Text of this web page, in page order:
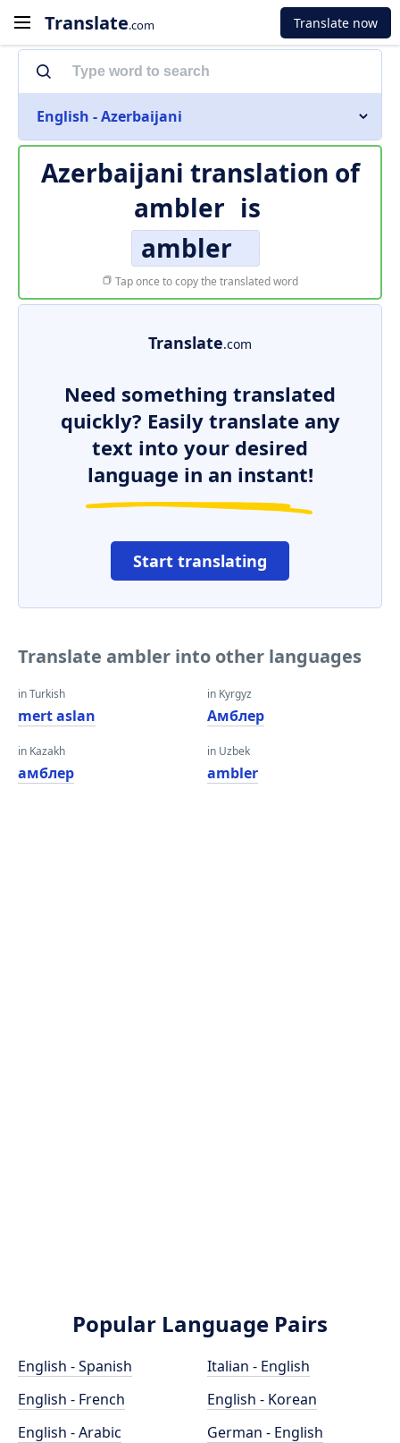
Translate.com Translate now
English - Azerbaijani
Azerbaijani translation of
ambler is
ambler
Tap once to copy the translated word
Translate.com
Need something translated
quickly? Easily translate any
text into your desired
language in an instant!
Start translating
Translate ambler into other languages
in Turkish
mert aslan
in Kazakh
амблер
in Kyrgyz
Амблер
in Uzbek
ambler
Popular Language Pairs
English - Spanish
English - French
English - Arabic
Italian - English
English - Korean
German - English